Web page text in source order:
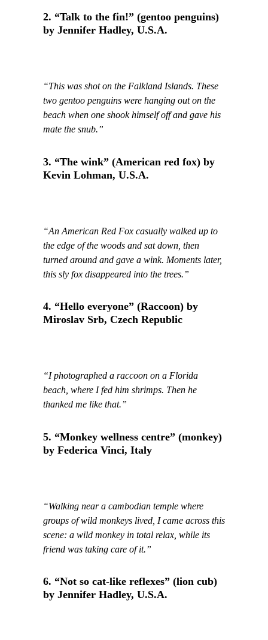
2. “Talk to the fin!” (gentoo penguins)
by Jennifer Hadley, U.S.A.
“This was shot on the Falkland Islands. These
two gentoo penguins were hanging out on the
beach when one shook himself off and gave his
mate the snub.”
3. “The wink” (American red fox) by
Kevin Lohman, U.S.A.
“An American Red Fox casually walked up to
the edge of the woods and sat down, then
turned around and gave a wink. Moments later,
this sly fox disappeared into the trees.”
4. “Hello everyone” (Raccoon) by
Miroslav Srb, Czech Republic
“I photographed a raccoon on a Florida
beach, where I fed him shrimps. Then he
thanked me like that.”
5. “Monkey wellness centre” (monkey)
by Federica Vinci, Italy
“Walking near a cambodian temple where
groups of wild monkeys lived, I came across this
scene: a wild monkey in total relax, while its
friend was taking care of it.”
6. “Not so cat-like reflexes” (lion cub)
by Jennifer Hadley, U.S.A.